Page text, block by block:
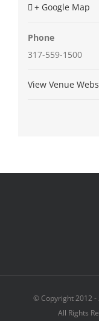
+ Google Map
Phone
317-559-1500
View Venue
© Copyright 2012 -
All Rights